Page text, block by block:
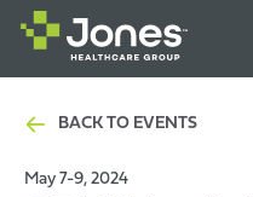
BACK TO EVENTS
May 7-9, 2024